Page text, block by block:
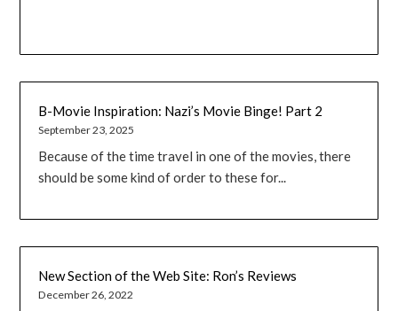
B-Movie Inspiration: Nazi’s Movie Binge! Part 2
September 23, 2025
Because of the time travel in one of the movies, there
should be some kind of order to these for...
New Section of the Web Site: Ron’s Reviews
December 26, 2022